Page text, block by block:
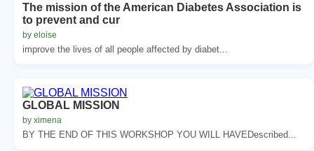
The mission of the American Diabetes Association is
to prevent and cur
by eloise
improve the lives of all people affected by diabet...
GLOBAL MISSION
by ximena
BY THE END OF THIS WORKSHOP YOU WILL HAVEDescribed...